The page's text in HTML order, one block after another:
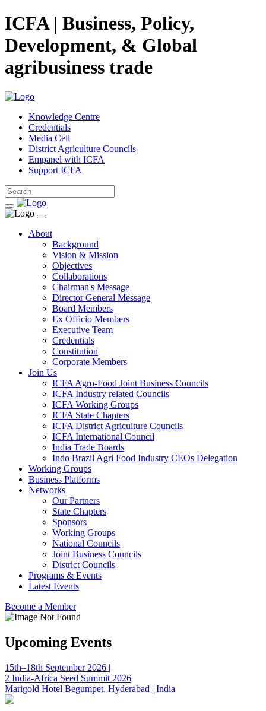
ICFA | Business, Policy,
Development, & Global
agribusiness trade
Knowledge Centre
Credentials
Media Cell
District Agriculture Councils
Empanel with ICFA
Support ICFA
About
Background
Vision & Mission
Objectives
Collaborations
Chairman's Message
Director General Message
Board Members
Ex Officio Members
Executive Team
Credentials
Constitution
Corporate Members
Join Us
ICFA Agro-Food Joint Business Councils
ICFA Industry related Councils
ICFA Working Groups
ICFA State Chapters
ICFA District Agriculture Councils
ICFA International Council
India Trade Boards
Indo Brazil Agri Food Industry CEOs Delegation
Working Groups
Business Platforms
Networks
Our Partners
State Chapters
Sponsors
Working Groups
National Councils
Joint Business Councils
District Councils
Programs & Events
Latest Events
Become a Member
Upcoming Events
15th–18th September 2026 |
2 India-Africa Seed Summit 2026
Marigold Hotel Begumpet, Hyderabad | India